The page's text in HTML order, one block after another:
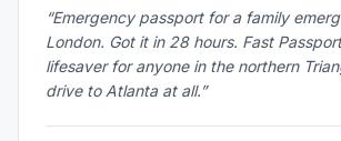
“Emergency passport for a family
London. Got it in 28 hours. Fast
lifesaver for anyone in the northern
drive to Atlanta at all.”